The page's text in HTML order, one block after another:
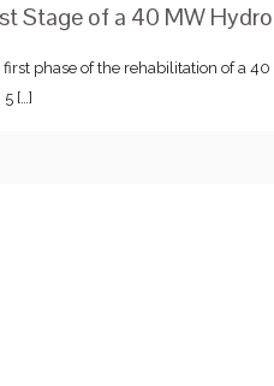
Stage of a 40 MW
phase of the rehabilitation of a
5[…]